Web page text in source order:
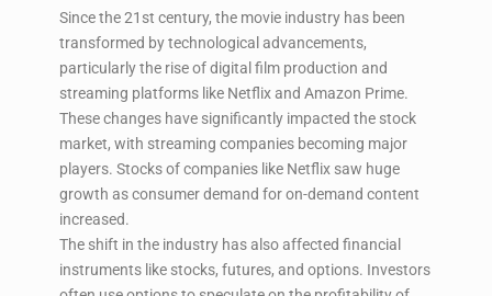
Since the 21st century, the movie industry has been
transformed by technological advancements,
particularly the rise of digital film production and
streaming platforms like Netflix and Amazon Prime.
These changes have significantly impacted the stock
market, with streaming companies becoming major
players. Stocks of companies like Netflix saw huge
growth as consumer demand for on-demand content
increased.
The shift in the industry has also affected financial
instruments like stocks, futures, and options. Investors